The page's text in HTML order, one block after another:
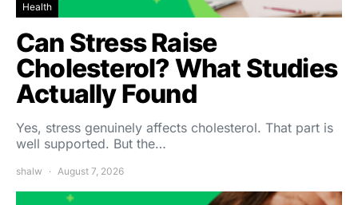
Health
Can Stress Raise
Cholesterol? What Studies
Actually Found
Yes, stress genuinely affects cholesterol. That part is
well supported. But the…
shalw August 7, 2026